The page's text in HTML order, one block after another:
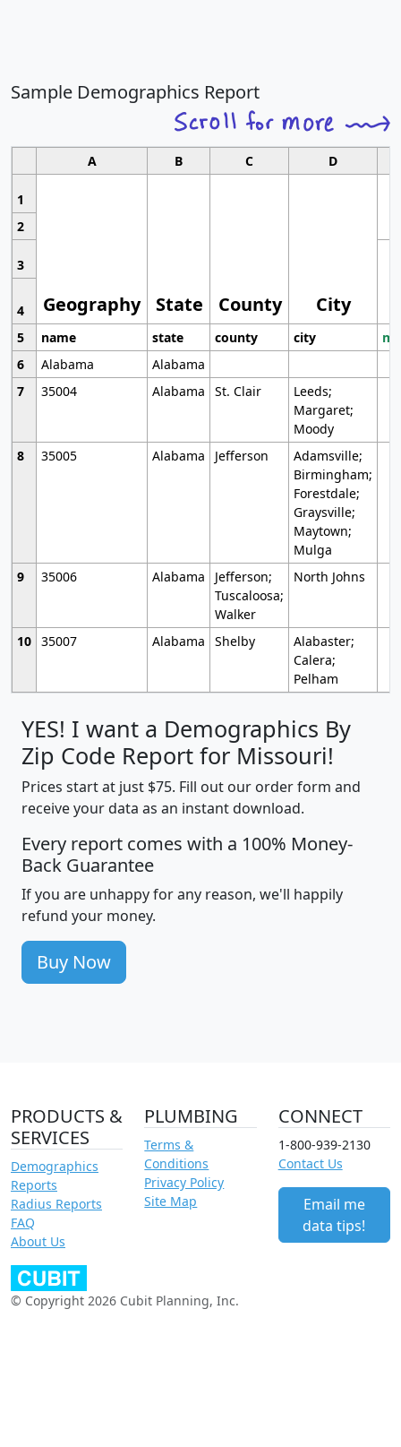
Sample Demographics Report
A B C D
1
Geography State County City
2
3
4
5
name state county city
6
Alabama
Alabama
7
35004 Alabama St. Clair
Leeds;
Margaret;
Moody
8
35005 Alabama Jefferson
Adamsville;
Birmingham;
Forestdale;
Graysville;
Maytown;
Mulga
9
35006 Alabama
Jefferson;
Tuscaloosa;
Walker
North Johns
10 35007 Alabama Shelby
Alabaster;
Calera;
Pelham
YES! I want a Demographics By
Zip Code Report for Missouri!
Prices start at just $75. Fill out our order form and
receive your data as an instant download.
Every report comes with a 100% Money-
Back Guarantee
If you are unhappy for any reason, we'll happily
refund your money.
Buy Now
PRODUCTS &
SERVICES
Demographics
Reports
Radius Reports
FAQ
About Us
PLUMBING
Terms &
Conditions
Privacy Policy
Site Map
CONNECT
1-800-939-2130
Contact Us
Email me
data tips!
© Copyright 2026 Cubit Planning, Inc.